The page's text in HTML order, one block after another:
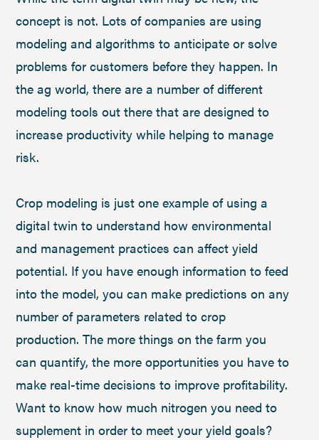
concept is not. Lots of companies are using
modeling and algorithms to anticipate or solve
problems for customers before they happen. In
the ag world, there are a number of different
modeling tools out there that are designed to
increase productivity while helping to manage
risk.
Crop modeling is just one example of using a
digital twin to understand how environmental
and management practices can affect yield
potential. If you have enough information to feed
into the model, you can make predictions on any
number of parameters related to crop
production. The more things on the farm you
can quantify, the more opportunities you have to
make real-time decisions to improve profitability.
Want to know how much nitrogen you need to
supplement in order to meet your yield goals?